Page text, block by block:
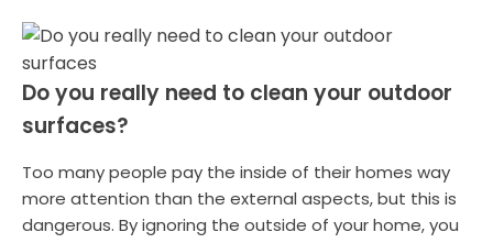
Do you really need to clean your outdoor
surfaces?
Too many people pay the inside of their homes way
more attention than the external aspects, but this is
dangerous. By ignoring the outside of your home, you